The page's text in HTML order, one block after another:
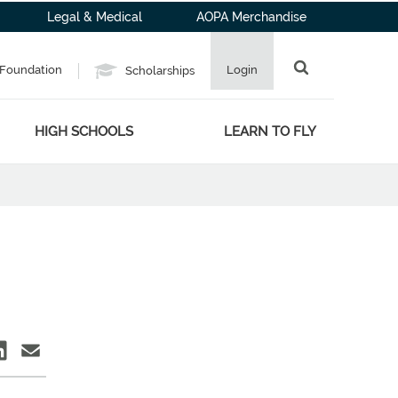
Legal & Medical AOPA Merchandise
Scholarships Login
HIGH SCHOOLS LEARN TO FLY